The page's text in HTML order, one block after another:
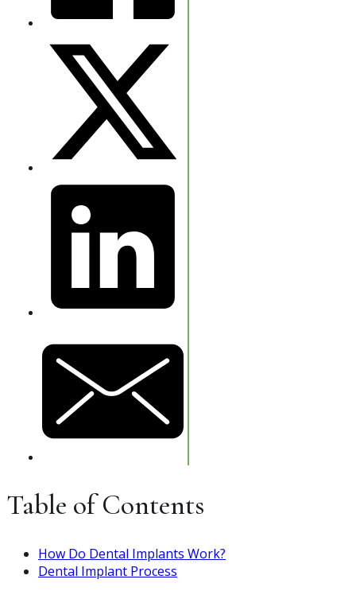
Table of Contents
How Do Dental Implants Work?
Dental Implant Process